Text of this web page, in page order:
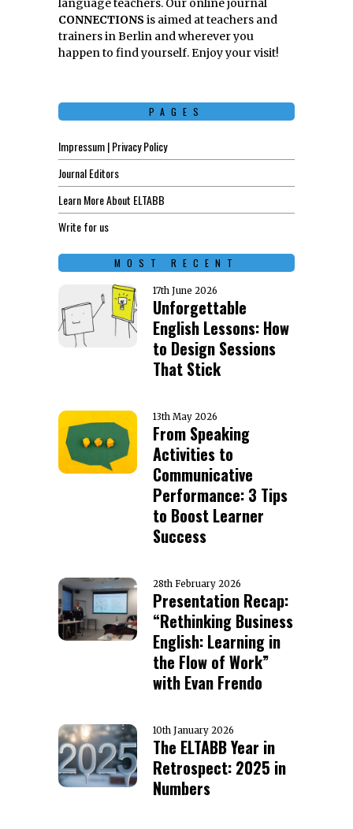
language teachers. Our online journal
CONNECTIONS is aimed at teachers and
trainers in Berlin and wherever you
happen to find yourself. Enjoy your visit!
PAGES
Impressum | Privacy Policy
Journal Editors
Learn More About ELTABB
Write for us
MOST RECENT
17th June 2026
Unforgettable
English Lessons: How
to Design Sessions
That Stick
13th May 2026
From Speaking
Activities to
Communicative
Performance: 3 Tips
to Boost Learner
Success
28th February 2026
Presentation Recap:
“Rethinking Business
English: Learning in
the Flow of Work”
with Evan Frendo
10th January 2026
The ELTABB Year in
Retrospect: 2025 in
Numbers